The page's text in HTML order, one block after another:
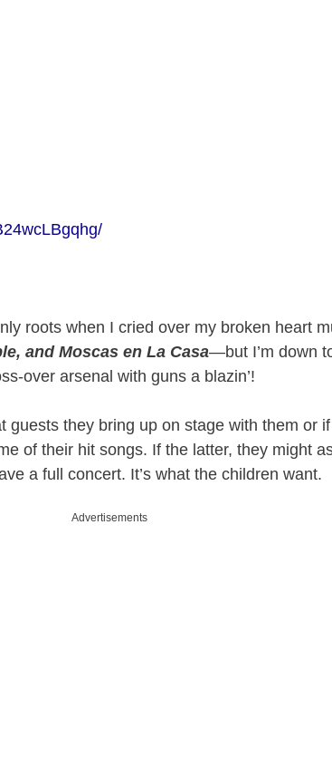
roots when I cried over my broken heart
and Moscas en La Casa—but I’m down
over arsenal with guns a blazin’!
guests they bring up on stage with them or
of their hit songs. If the latter, they might
a full concert. It’s what the children want.
Advertisements